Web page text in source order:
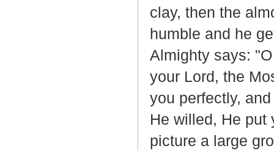
clay, then the
humble and he
Almighty says:
your Lord, the
you perfectly,
He willed, He put
picture a large